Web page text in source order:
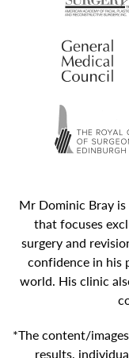
Mr Dominic Bray
that focuses
surgery and
confidence in his
world. His clinic
*The content/
results,